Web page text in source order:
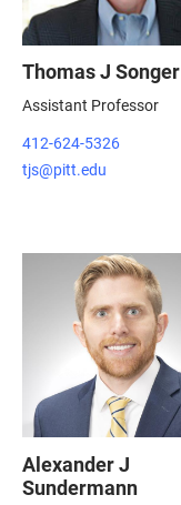
Thomas J Songer
Assistant Professor
412-624-5326
tjs@pitt.edu
Alexander J
Sundermann